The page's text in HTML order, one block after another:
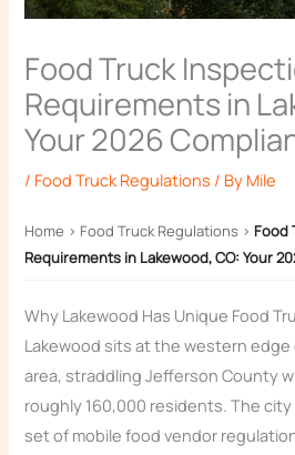
Food Truck
Requirements in
Your 2026
/ Food Truck Regulations / By Mile
Home › Food Truck Regulations › Food
Requirements in Lakewood, CO: Your
Why Lakewood Has Unique Food
Lakewood sits at the western
area, straddling Jefferson County
roughly 160,000 residents. The
set of mobile food vendor